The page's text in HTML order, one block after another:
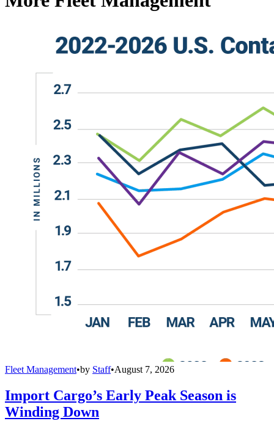
Fleet Management•by Staff•August 7, 2026
Import Cargo’s Early Peak Season is
Winding Down